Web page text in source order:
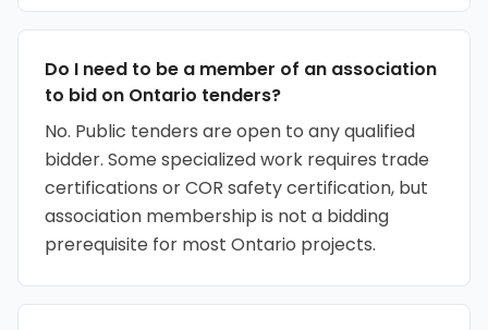
Do I need to be a member of an association
to bid on Ontario tenders?
No. Public tenders are open to any qualified
bidder. Some specialized work requires trade
certifications or COR safety certification, but
association membership is not a bidding
prerequisite for most Ontario projects.